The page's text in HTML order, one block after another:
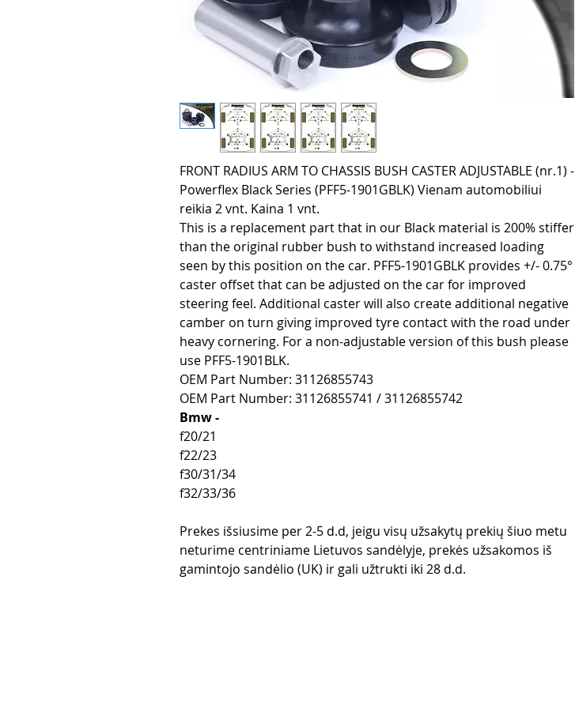
FRONT RADIUS ARM TO CHASSIS BUSH CASTER ADJUSTABLE (nr.1) -
Powerflex Black Series (PFF5-1901GBLK) Vienam automobiliui
reikia 2 vnt. Kaina 1 vnt.
This is a replacement part that in our Black material is 200% stiffer
than the original rubber bush to withstand increased loading
seen by this position on the car. PFF5-1901GBLK provides +/- 0.75°
caster offset that can be adjusted on the car for improved
steering feel. Additional caster will also create additional negative
camber on turn giving improved tyre contact with the road under
heavy cornering. For a non-adjustable version of this bush please
use PFF5-1901BLK.
OEM Part Number: 31126855743
OEM Part Number: 31126855741 / 31126855742
Bmw -
f20/21
f22/23
f30/31/34
f32/33/36
Prekes išsiusime per 2-5 d.d, jeigu visų užsakytų prekių šiuo metu
neturime centriniame Lietuvos sandėlyje, prekės užsakomos iš
gamintojo sandėlio (UK) ir gali užtrukti iki 28 d.d.